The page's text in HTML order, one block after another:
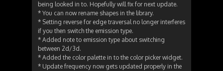
being looked in to. Hopefully will fix for next update.
* You can now rename shapes in the library.
* Setting reverse for edge traversal no longer interferes
if you then switch the emission type.
* Added note to emission type about switching
between 2d/3d.
* Added the color palette in to the color picker widget.
* Update frequency now gets updated properly in the